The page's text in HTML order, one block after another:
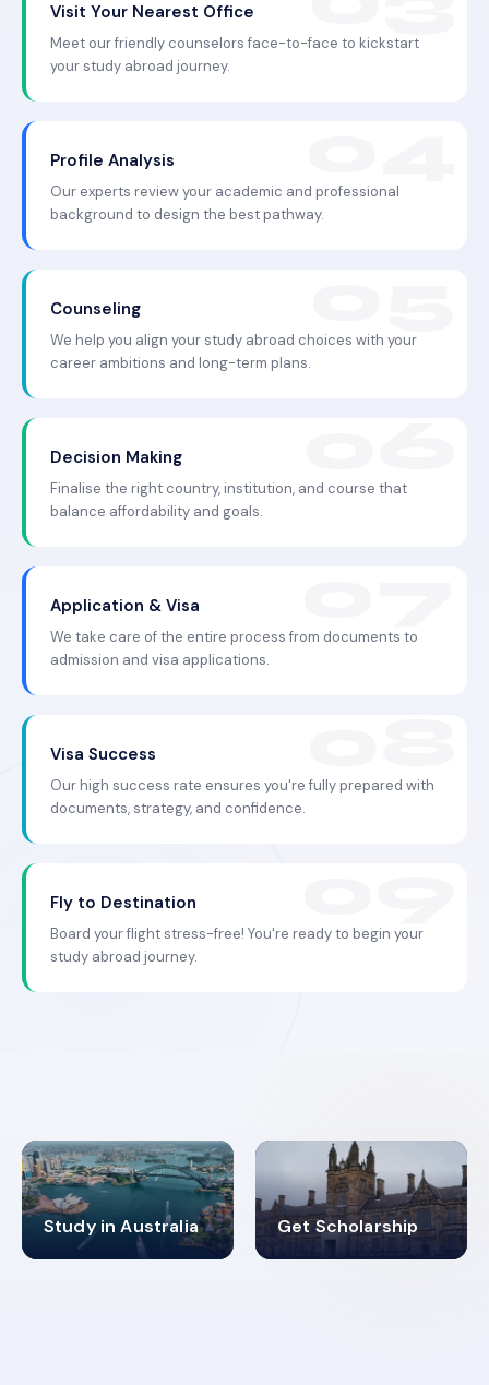
Visit Your Nearest Office
Meet our friendly counselors face-to-face to kickstart
your study abroad journey.
Profile Analysis
Our experts review your academic and professional
background to design the best pathway.
Counseling
We help you align your study abroad choices with your
career ambitions and long-term plans.
Decision Making
Finalise the right country, institution, and course that
balance affordability and goals.
Application & Visa
We take care of the entire process from documents to
admission and visa applications.
Visa Success
Our high success rate ensures you're fully prepared with
documents, strategy, and confidence.
Fly to Destination
Board your flight stress-free! You're ready to begin your
study abroad journey.
Study in Australia
98% Get Scholarship
4.9K+